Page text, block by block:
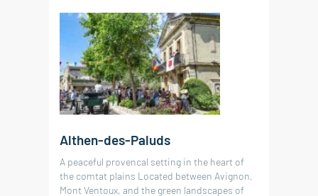
Althen-des-Paluds
A peaceful provencal setting in the heart of
the comtat plains Located between Avignon,
Mont Ventoux, and the green landscapes of